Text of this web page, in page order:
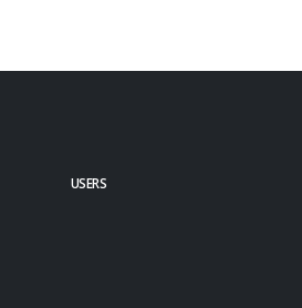
USERS